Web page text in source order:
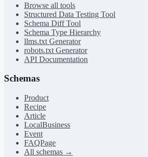
Browse all tools
Structured Data Testing Tool
Schema Diff Tool
Schema Type Hierarchy
llms.txt Generator
robots.txt Generator
API Documentation
Schemas
Product
Recipe
Article
LocalBusiness
Event
FAQPage
All schemas →